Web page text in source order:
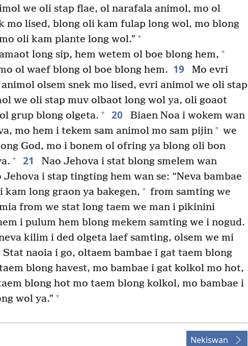
we oli stap flae, ol narafala animol, mo ol
mo lised, blong oli kam fulap long wol, mo blong
oli kam plante long wol.” +
long sip, hem wetem ol boe blong hem, +
ol waef blong ol boe blong hem. 19
Mo evri
olsem snek mo lised, evri animol we oli stap
we oli stap muv olbaot long wol ya, oli goaot
grup blong olgeta. + 20
Biaen Noa i wokem wan
mo hem i tekem sam animol mo sam pijin + we
God, mo i bonem ol ofring ya blong oli bon
+ 21
Nao Jehova i stat blong smelem wan
i stap tingting hem wan se: “Neva bambae
long graon ya bakegen, + from samting we
from we stat long taem we man i pikinini
i pulum hem blong mekem samting we i nogud.
kilim i ded olgeta laef samting, olsem we mi
Stat naoia i go, oltaem bambae i gat taem blong
blong havest, mo bambae i gat kolkol mo hot,
blong hot mo taem blong kolkol, mo bambae i
wol ya.” +
Nekiswan